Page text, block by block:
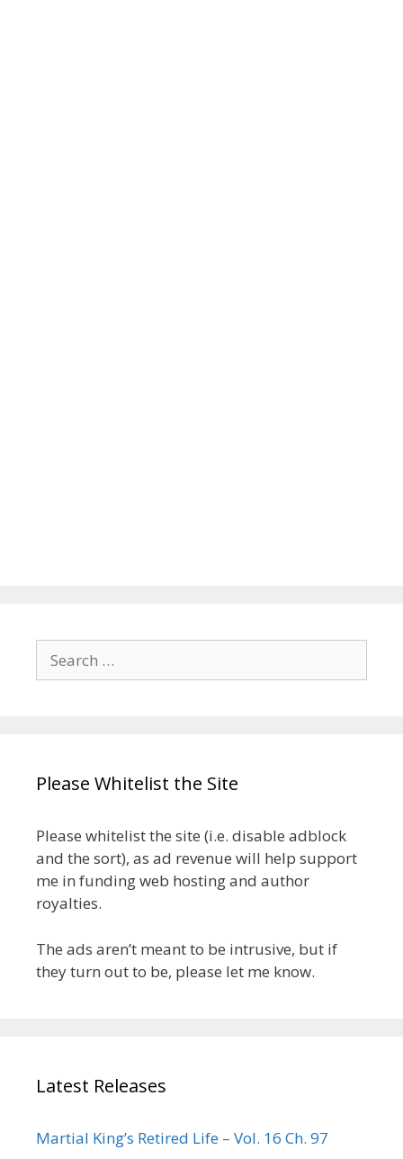
Search
for:
Please Whitelist the Site
Please whitelist the site (i.e. disable adblock
and the sort), as ad revenue will help support
me in funding web hosting and author
royalties.
The ads aren’t meant to be intrusive, but if
they turn out to be, please let me know.
Latest Releases
Martial King’s Retired Life – Vol. 16 Ch. 97